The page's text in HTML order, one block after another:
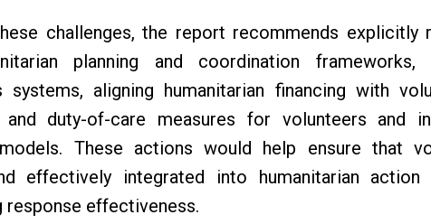
challenges, the report recommends explicitly
planning and coordination frameworks,
systems, aligning humanitarian financing with
and duty-of-care measures for volunteers and
These actions would help ensure that
effectively integrated into humanitarian
response effectiveness.